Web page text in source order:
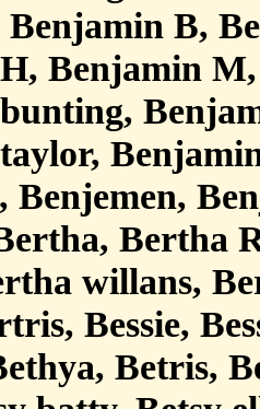
B,
Benjamin
Benjemen,
Bertha
willans,
Bessie,
Betris,